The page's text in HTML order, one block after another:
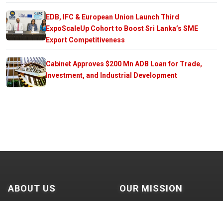
EDB, IFC & European Union Launch Third
ExpoScaleUp Cohort to Boost Sri Lanka’s SME
Export Competitiveness
Cabinet Approves $200 Mn ADB Loan for Trade,
Investment, and Industrial Development
ABOUT US OUR MISSION